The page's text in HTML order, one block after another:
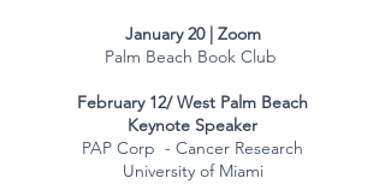
January 20 | Zoom
Palm Beach Book Club
February 12/ West Palm Beach
Keynote Speaker
PAP Corp - Cancer Research
University of Miami